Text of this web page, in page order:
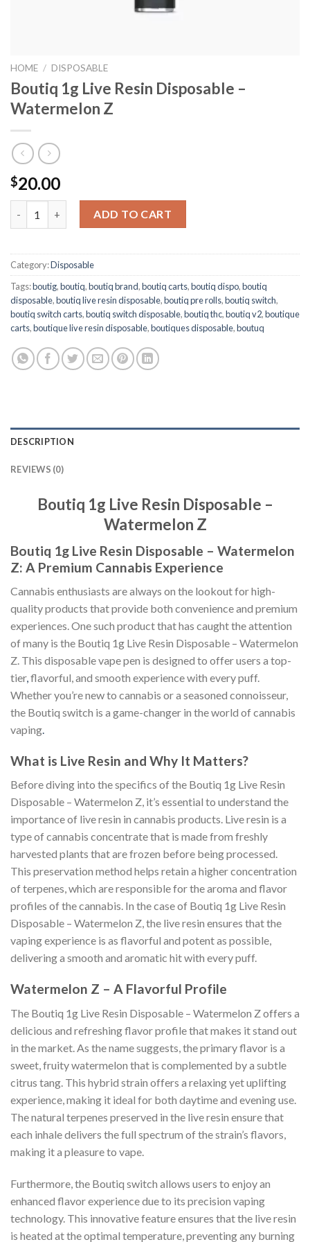
HOME / DISPOSABLE
Boutiq 1g Live Resin Disposable –
Watermelon Z
$20.00
Boutiq 1g Live Resin Disposable – Watermelon Z quantity
ADD TO CART
Category:Disposable
Tags:boutig,boutiq,boutiq brand,boutiq carts,boutiq dispo,boutiq
disposable,boutiq live resin disposable,boutiq pre rolls,boutiq switch,
boutiq switch carts,boutiq switch disposable,boutiq thc,boutiq v2,boutique
carts,boutique live resin disposable,boutiques disposable,boutuq
DESCRIPTION
REVIEWS (0)
Boutiq 1g Live Resin Disposable –
Watermelon Z
Boutiq 1g Live Resin Disposable – Watermelon
Z: A Premium Cannabis Experience
Cannabis enthusiasts are always on the lookout for high-
quality products that provide both convenience and premium
experiences. One such product that has caught the attention
of many is the Boutiq 1g Live Resin Disposable – Watermelon
Z. This disposable vape pen is designed to offer users a top-
tier,flavorful, and smooth experience with every puff.
Whether you’re new to cannabis or a seasoned connoisseur,
the Boutiq switch is a game-changer in the world of cannabis
vaping.
What is Live Resin and Why It Matters?
Before diving into the specifics of the Boutiq 1g Live Resin
Disposable – Watermelon Z, it’s essential to understand the
importance of live resin in cannabis products. Live resin is a
type of cannabis concentrate that is made from freshly
harvested plants that are frozen before being processed.
This preservation method helps retain a higher concentration
of terpenes, which are responsible for the aroma and flavor
profiles of the cannabis. In the case of Boutiq 1g Live Resin
Disposable – Watermelon Z, the live resin ensures that the
vaping experience is as flavorful and potent as possible,
delivering a smooth and aromatic hit with every puff.
Watermelon Z – A Flavorful Profile
The Boutiq 1g Live Resin Disposable – Watermelon Z offers a
delicious and refreshing flavor profile that makes it stand out
in the market. As the name suggests, the primary flavor is a
sweet, fruity watermelon that is complemented by a subtle
citrus tang. This hybrid strain offers a relaxing yet uplifting
experience, making it ideal for both daytime and evening use.
The natural terpenes preserved in the live resin ensure that
each inhale delivers the full spectrum of the strain’s flavors,
making it a pleasure to vape.
Furthermore, the Boutiq switch allows users to enjoy an
enhanced flavor experience due to its precision vaping
technology. This innovative feature ensures that the live resin
is heated at the optimal temperature, preventing any burning